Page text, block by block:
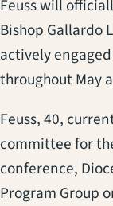
Feuss will
Bishop Gallardo
actively
throughout May
Feuss, 40,
committee for
conference,
Program Group